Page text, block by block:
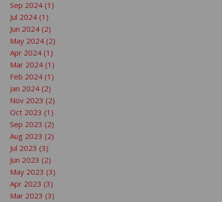
Sep 2024 (1)
Jul 2024 (1)
Jun 2024 (2)
May 2024 (2)
Apr 2024 (1)
Mar 2024 (1)
Feb 2024 (1)
Jan 2024 (2)
Nov 2023 (2)
Oct 2023 (1)
Sep 2023 (2)
Aug 2023 (2)
Jul 2023 (3)
Jun 2023 (2)
May 2023 (3)
Apr 2023 (3)
Mar 2023 (3)